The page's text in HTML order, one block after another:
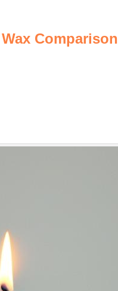
Comparison